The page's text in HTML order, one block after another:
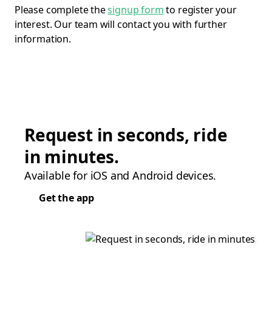
Please complete thesignup formto register your
interest. Our team will contact you with further
information.
Request in seconds, ride
in minutes.
Available for iOS and Android devices.
Get the app